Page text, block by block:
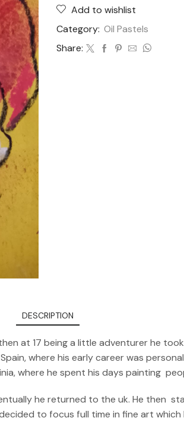
Add to wishlist
Category: Oil Pastels
Share:
DESCRIPTION
at 17 being a little adventurer he
where his early career was
where he spent his days painting
he returned to the uk. He then
to focus full time in fine art